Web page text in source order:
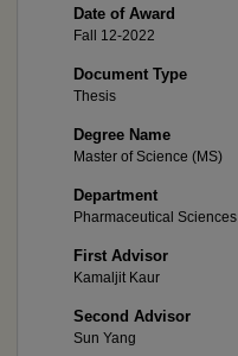
Date of Award
Fall 12-2022
Document Type
Thesis
Degree Name
Master of Science (MS)
Department
Pharmaceutical Sciences
First Advisor
Kamaljit Kaur
Second Advisor
Sun Yang